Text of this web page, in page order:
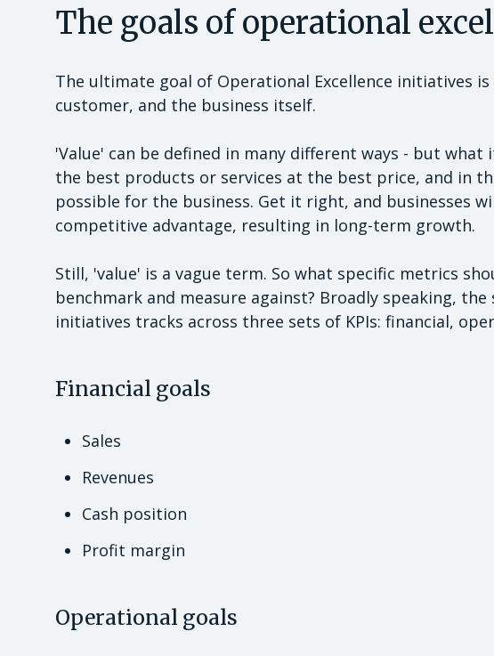
The goals of operational
The ultimate goal of Operational Excellence initiatives
customer, and the business itself.
'Value' can be defined in many different ways - but
the best products or services at the best price, and in
possible for the business. Get it right, and businesses
competitive advantage, resulting in long-term growth.
Still, 'value' is a vague term. So what specific metrics
benchmark and measure against? Broadly speaking, the
initiatives tracks across three sets of KPIs: financial,
Financial goals
Sales
Revenues
Cash position
Profit margin
Operational goals